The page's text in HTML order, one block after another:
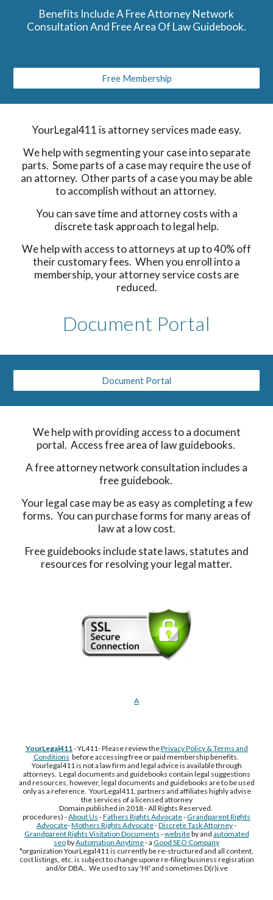
Benefits Include A Free Attorney Network
Consultation And Free Area Of Law Guidebook.
Free Membership
YourLegal411 is attorney services made easy.
We help with segmenting your case into separate
parts. Some parts of a case may require the use of
an attorney. Other parts of a case you may be able
to accomplish without an attorney.
You can save time and attorney costs with a
discrete task approach to legal help.
We help with access to attorneys at up to 40% off
their customary fees. When you enroll into a
membership, your attorney service costs are
reduced.
Document Portal
Document Portal
We help with providing access to a document
portal. Access free area of law guidebooks.
A free attorney network consultation includes a
free guidebook.
Your legal case may be as easy as completing a few
forms. You can purchase forms for many areas of
law at a low cost.
Free guidebooks include state laws, statutes and
resources for resolving your legal matter.
A
YourLegal411- YL411- Please review thePrivacy Policy & Terms and
Conditions before accessing free or paid membership benefits.
Yourlegal411 is not a law firm and legal advice is available through
attorneys. Legal documents and guidebooks contain legal suggestions
and resources, however, legal documents and guidebooks are to be used
only as a reference. YourLegal411, partners and affiliates highly advise
the services of a licensed attorney
Domain published in 2018 - All Rights Reserved.
procedures) -About Us -Fathers Rights Advocate-Grandparent Rights
Advocate-Mothers Rights Advocate-Discrete Task Attorney-
Grandparent Rights Visitation Documents -websiteby and automated
seobyAutomation Anytime- a Good SEO Company
*organization YourLegal411 is currently be re-structured and all content,
cost listings, etc. is subject to change upone re-filing business regisration
and/or DBA.. We used to say 'HI' and sometimes D(r)i.ve